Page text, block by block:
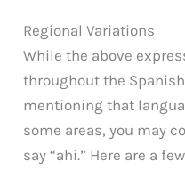
Regional Variations
While the above
throughout the
mentioning that
some areas, you may
say “ahi.” Here are a